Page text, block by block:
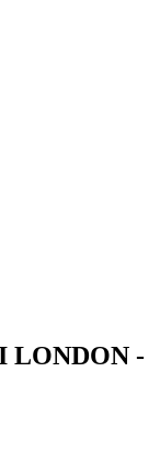
LONDON -